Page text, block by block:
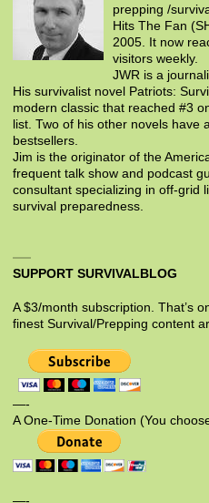
prepping /
Hits The Fan
2005. It now
visitors weekly.
JWR is a
His survivalist novel Patriots:
modern classic that reached #3
list. Two of his other novels have
bestsellers.
Jim is the originator of the
frequent talk show and podcast
consultant specializing in off-grid
survival preparedness.
SUPPORT SURVIVALBLOG
A $3/month subscription. That’s
finest Survival/Prepping content
—-
A One-Time Donation (You